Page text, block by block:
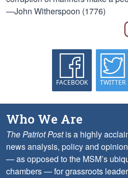
—John Witherspoon (1776)
FACEBOOK TWITTER
Who We Are
The Patriot Postis a highly
news analysis, policy and
— as opposed to the MSM’s
chambers — for grassroots